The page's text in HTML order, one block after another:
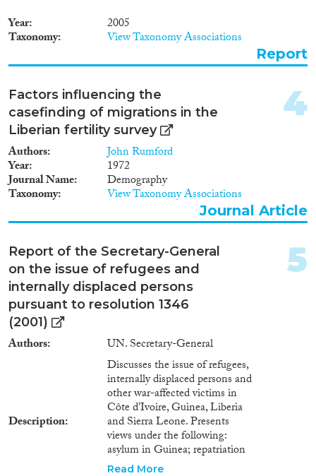
undertaken by OHCHR in
2004.
Year 2005
Taxonomy View Taxonomy Associations
Report
Factors influencing the
casefinding of migrations in the
Liberian fertility survey
Authors John Rumford
Year 1972
Journal Name Demography
Taxonomy View Taxonomy Associations
4
Journal Article
Report of the Secretary-General
on the issue of refugees and
internally displaced persons
pursuant to resolution 1346
(2001)
Authors UN. Secretary-General
Description
Discusses the issue of refugees,
internally displaced persons and
other war-affected victims in
Côte d'Ivoire, Guinea, Liberia
and Sierra Leone. Presents
views under the following:
asylum in Guinea; repatriation
and voluntary return; assistance
Read More
5
1991(1)
1986(1)
1972 (1)
Migration Governance
Cross-Cutting Topics...
Disciplines
Methods
Geographies